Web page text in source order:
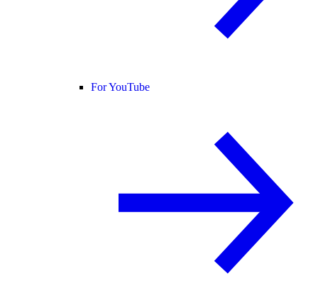
For YouTube